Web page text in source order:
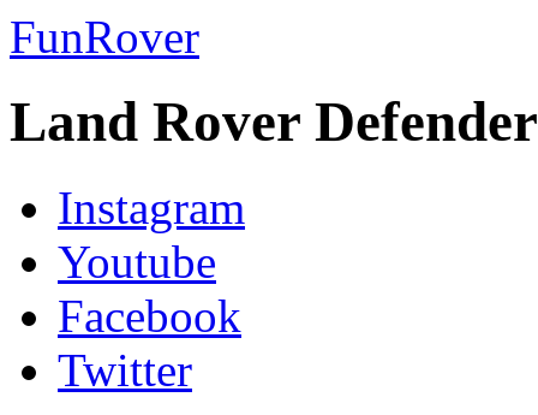
FunRover
Land Rover
Instagram
Youtube
Facebook
Twitter